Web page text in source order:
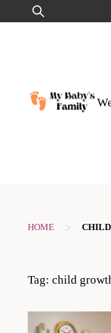
to
Search
for:
HOME >
Tag: child